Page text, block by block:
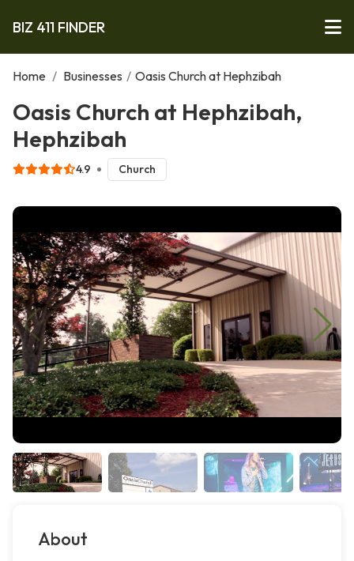
BIZ 411 FINDER
Home / Businesses / Oasis Church at Hephzibah
Oasis Church at Hephzibah,
Hephzibah
4.9 Church
About